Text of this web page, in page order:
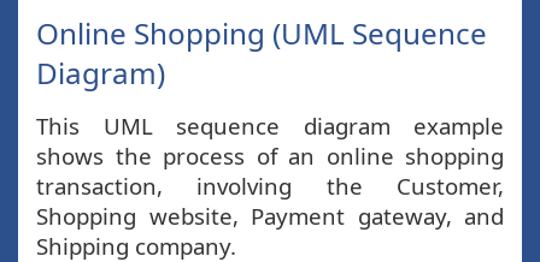
Online Shopping (UML Sequence
Diagram)
This UML sequence diagram example
shows the process of an online shopping
transaction, involving the Customer,
Shopping website, Payment gateway, and
Shipping company.